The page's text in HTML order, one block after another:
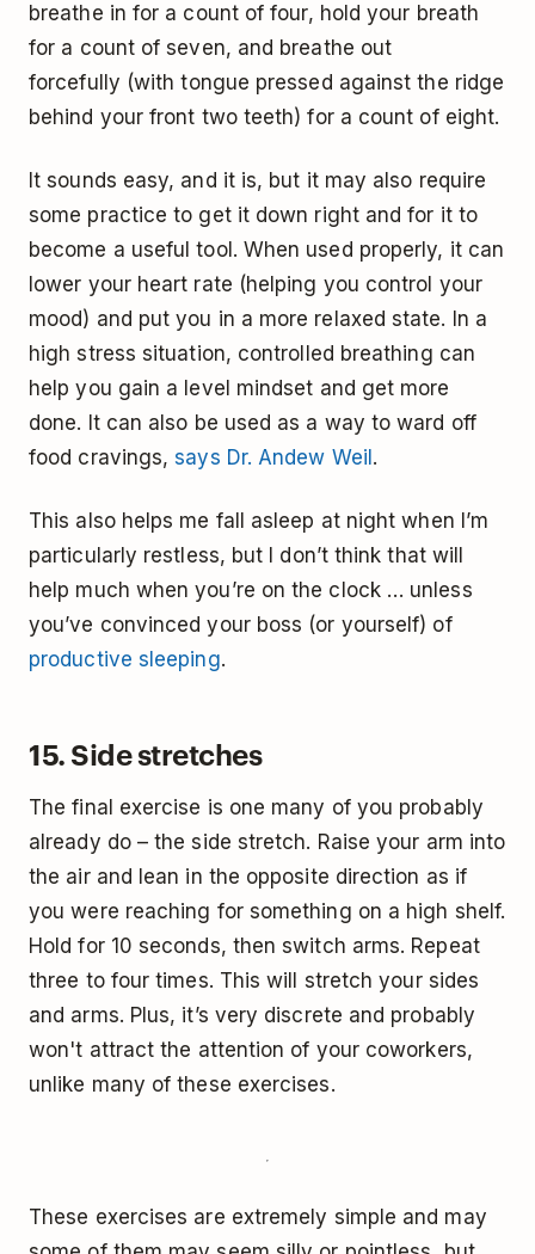
breathe in for a count of four, hold your breath
for a count of seven, and breathe out
forcefully (with tongue pressed against the ridge
behind your front two teeth) for a count of eight.
It sounds easy, and it is, but it may also require
some practice to get it down right and for it to
become a useful tool. When used properly, it can
lower your heart rate (helping you control your
mood) and put you in a more relaxed state. In a
high stress situation, controlled breathing can
help you gain a level mindset and get more
done. It can also be used as a way to ward off
food cravings,says Dr. Andew Weil .
This also helps me fall asleep at night when I’m
particularly restless, but I don’t think that will
help much when you’re on the clock … unless
you’ve convinced your boss (or yourself) of
productive sleeping.
15. Side stretches
The final exercise is one many of you probably
already do – the side stretch. Raise your arm into
the air and lean in the opposite direction as if
you were reaching for something on a high shelf.
Hold for 10 seconds, then switch arms. Repeat
three to four times. This will stretch your sides
and arms. Plus, it’s very discrete and probably
won't attract the attention of your coworkers,
unlike many of these exercises.
These exercises are extremely simple and may